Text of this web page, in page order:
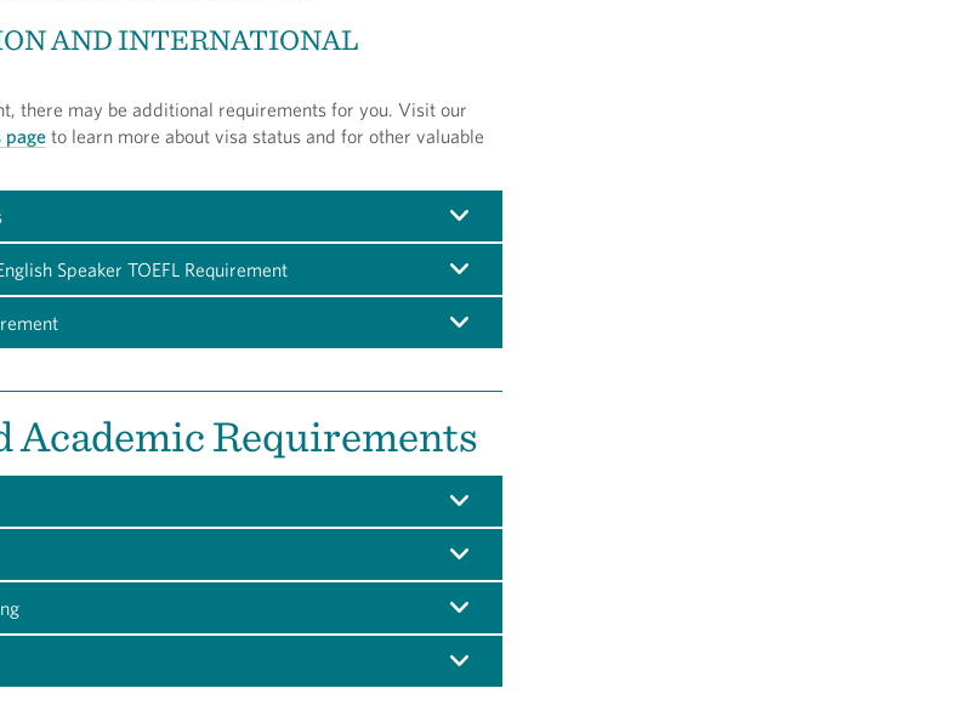
AND INTERNATIONAL
there may be additional requirements for you. Visit our
page to learn more about visa status and for other valuable
Speaker TOEFL Requirement
Academic Requirements